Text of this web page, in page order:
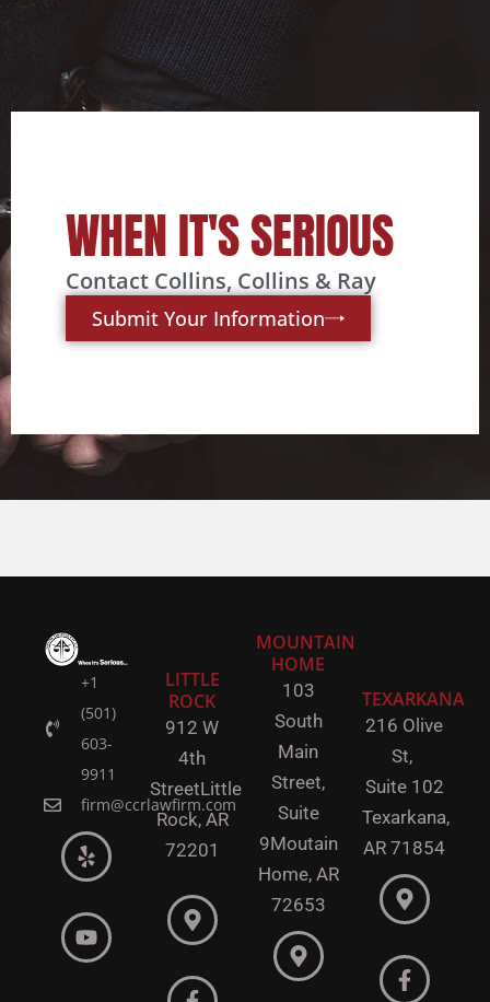
WHEN IT'S SERIOUS
Contact Collins, Collins & Ray
Submit Your Information
+1
(501)
603-
9911
firm@ccrlawfirm.com
LITTLE
ROCK
912 W
4th
StreetLittle
Rock, AR
72201
MOUNTAIN
HOME
103
South
Main
Street,
Suite
9Moutain
Home, AR
72653
TEXARKANA
216 Olive
St,
Suite 102
Texarkana,
AR 71854